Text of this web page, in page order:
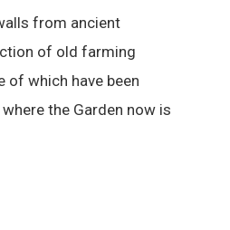
from ancient
of old farming
of which have been
the Garden now is